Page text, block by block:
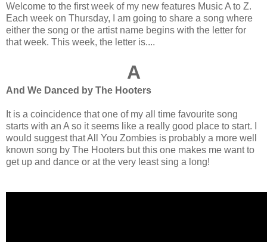
Welcome to the first week of my new features Music A to Z.
Each week on Thursday, I am going to share a song where
either the song or the artist name begins with the letter for
that week. This week, the letter is....
A
And We Danced by The Hooters
It is a coincidence that one of my all time favourite song
starts with an A so it seems like a really good place to start. I
would suggest that All You Zombies is probably a more well
known song by The Hooters but this one makes me want to
get up and dance or at the very least sing a long!